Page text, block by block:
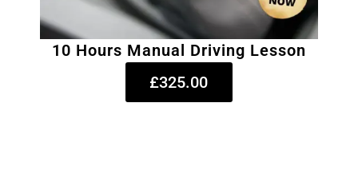
10 Hours Manual Driving Lesson
£325.00